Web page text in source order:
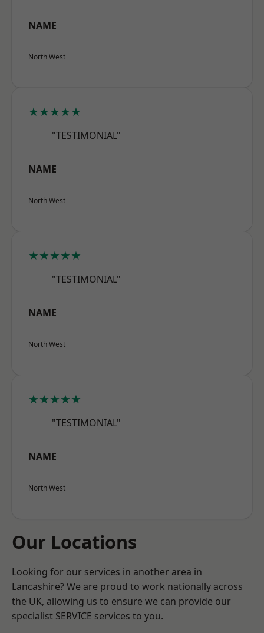
NAME
North West
★★★★★
"TESTIMONIAL"
NAME
North West
★★★★★
"TESTIMONIAL"
NAME
North West
★★★★★
"TESTIMONIAL"
NAME
North West
Our Locations
Looking for our services in another area in
Lancashire? We are proud to work nationally across
the UK, allowing us to ensure we can provide our
specialist SERVICE services to you.